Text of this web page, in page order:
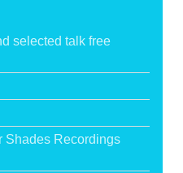
selected talk free
Shades Recordings